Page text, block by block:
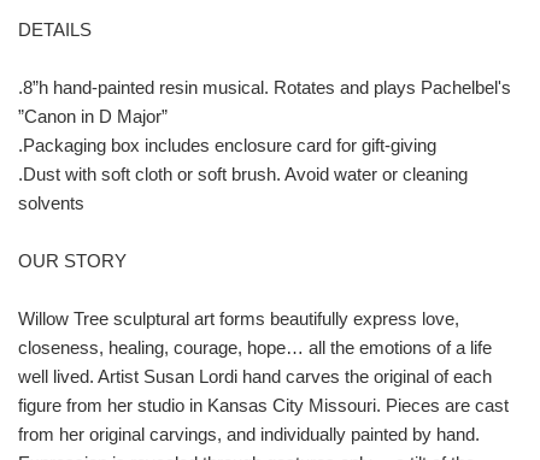
DETAILS
.8”h hand-painted resin musical. Rotates and plays Pachelbel's
”Canon in D Major”
.Packaging box includes enclosure card for gift-giving
.Dust with soft cloth or soft brush. Avoid water or cleaning
solvents
OUR STORY
Willow Tree sculptural art forms beautifully express love,
closeness, healing, courage, hope… all the emotions of a life
well lived. Artist Susan Lordi hand carves the original of each
figure from her studio in Kansas City Missouri. Pieces are cast
from her original carvings, and individually painted by hand.